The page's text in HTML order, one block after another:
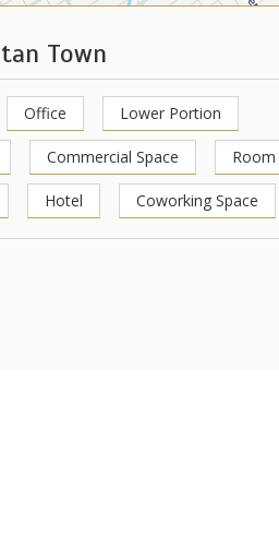
Town
Office Lower Portion
Commercial Space Room
Hotel Coworking Space